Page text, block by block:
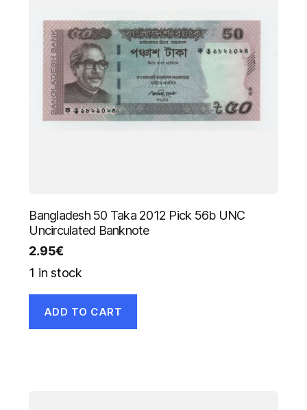
Bangladesh 50 Taka 2012 Pick 56b UNC
Uncirculated Banknote
2.95€
1 in stock
ADD TO CART